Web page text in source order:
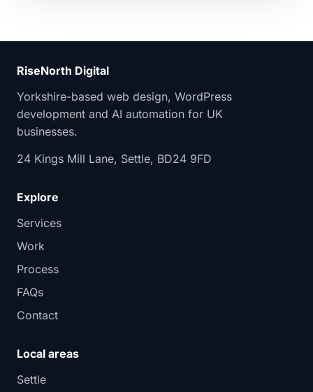
RiseNorth Digital
Yorkshire-based web design, WordPress
development and AI automation for UK
businesses.
24 Kings Mill Lane, Settle, BD24 9FD
Explore
Services
Work
Process
FAQs
Contact
Local areas
Settle